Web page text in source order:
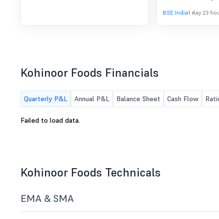
Board of Directors
BSE India1 day 23
Kohinoor Foods Financials
Quarterly P&L Annual P&L Balance Sheet Cash Flow
Failed to load data.
Kohinoor Foods Technicals
EMA & SMA